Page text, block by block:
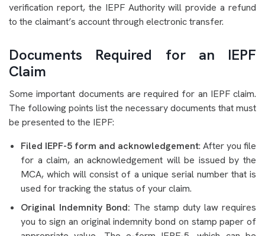
verification report, the IEPF Authority will provide a refund
to the claimant’s account through electronic transfer.
Documents Required for an IEPF
Claim
Some important documents are required for an IEPF claim.
The following points list the necessary documents that must
be presented to the IEPF:
Filed IEPF-5 form and acknowledgement: After you file
for a claim, an acknowledgement will be issued by the
MCA, which will consist of a unique serial number that is
used for tracking the status of your claim.
Original Indemnity Bond: The stamp duty law requires
you to sign an original indemnity bond on stamp paper of